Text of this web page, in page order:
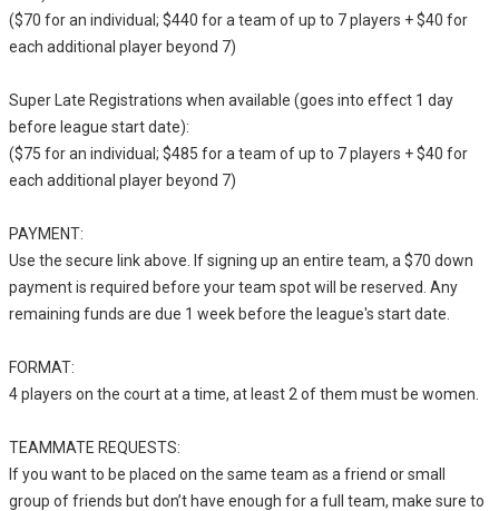
($70 for an individual; $440 for a team of up to 7 players + $40 for
each additional player beyond 7)
Super Late Registrations when available (goes into effect 1 day
before league start date):
($75 for an individual; $485 for a team of up to 7 players + $40 for
each additional player beyond 7)
PAYMENT:
Use the secure link above. If signing up an entire team, a $70 down
payment is required before your team spot will be reserved. Any
remaining funds are due 1 week before the league's start date.
FORMAT:
4 players on the court at a time, at least 2 of them must be women.
TEAMMATE REQUESTS:
If you want to be placed on the same team as a friend or small
group of friends but don’t have enough for a full team, make sure to